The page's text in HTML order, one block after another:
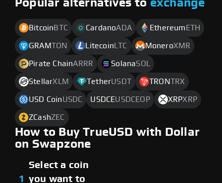
Popular alternatives to exchange
Bitcoin BTC CardanoADA Ethereum ETH
GRAMTON Litecoin LTC MoneroXMR
Pirate ChainARRR SolanaSOL
StellarXLM TetherUSDT TRONTRX
USD CoinUSDC USDCEUSDCEOP XRPXRP
ZCashZEC
How to Buy TrueUSD with Dollar
on Swapzone
1
Select a coin
you want to